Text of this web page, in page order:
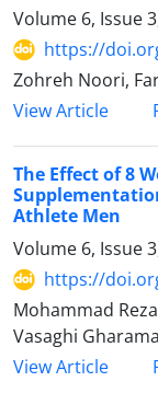
Volume 6, Issue
https://
Zohreh Noori,
View Article
The Effect of 8
Athlete Men
Volume 6, Issue
https://
Mohammad
Vasaghi
View Article